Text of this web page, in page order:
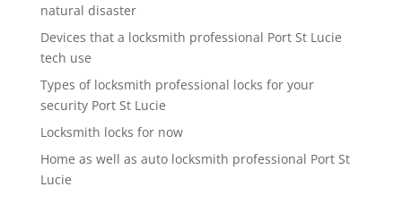
natural disaster
Devices that a locksmith professional Port St Lucie
tech use
Types of locksmith professional locks for your
security Port St Lucie
Locksmith locks for now
Home as well as auto locksmith professional Port St
Lucie